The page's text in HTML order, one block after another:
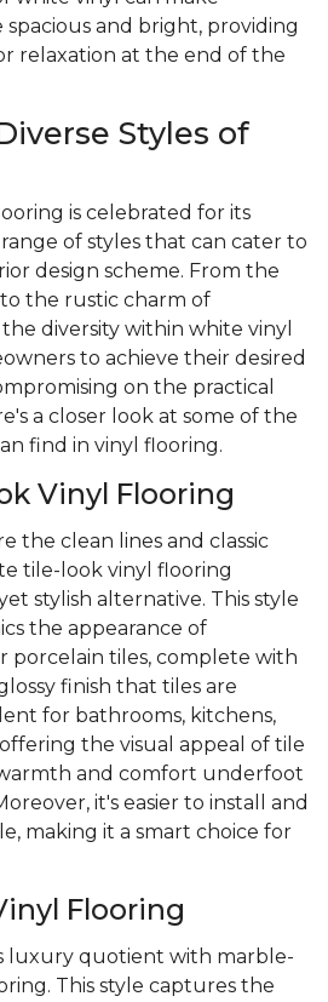
and bright, providing
relaxation at the end of the
Styles of
is celebrated for its
of styles that can cater to
design scheme. From the
the rustic charm of
diversity within white vinyl
to achieve their desired
on the practical
a closer look at some of the
find in vinyl flooring.
Vinyl Flooring
the clean lines and classic
tile-look vinyl flooring
stylish alternative. This style
the appearance of
porcelain tiles, complete with
finish that tiles are
for bathrooms, kitchens,
the visual appeal of tile
and comfort underfoot
it's easier to install and
making it a smart choice for
Flooring
luxury quotient with marble-
This style captures the